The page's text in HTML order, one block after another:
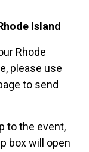
Island
Rhode
please use
to send
to the event,
box will open